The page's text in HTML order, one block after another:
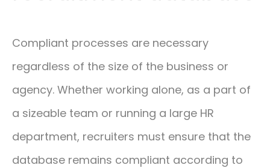
Compliant processes are necessary
regardless of the size of the business or
agency. Whether working alone, as a part of
a sizeable team or running a large HR
department, recruiters must ensure that the
database remains compliant according to